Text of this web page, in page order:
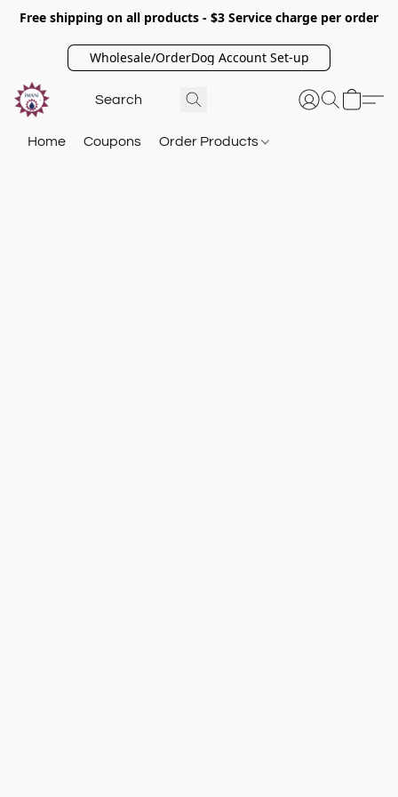
Free shipping on all products - $3 Service charge per order
Wholesale/OrderDog Account Set-up
Home Coupons Order Products